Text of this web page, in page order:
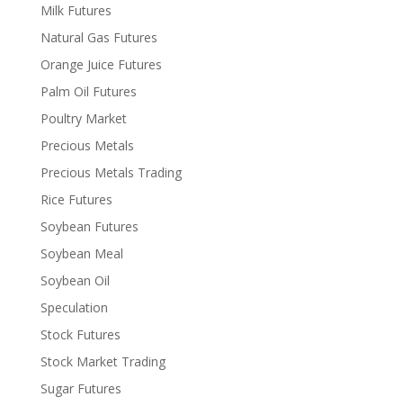
Milk Futures
Natural Gas Futures
Orange Juice Futures
Palm Oil Futures
Poultry Market
Precious Metals
Precious Metals Trading
Rice Futures
Soybean Futures
Soybean Meal
Soybean Oil
Speculation
Stock Futures
Stock Market Trading
Sugar Futures